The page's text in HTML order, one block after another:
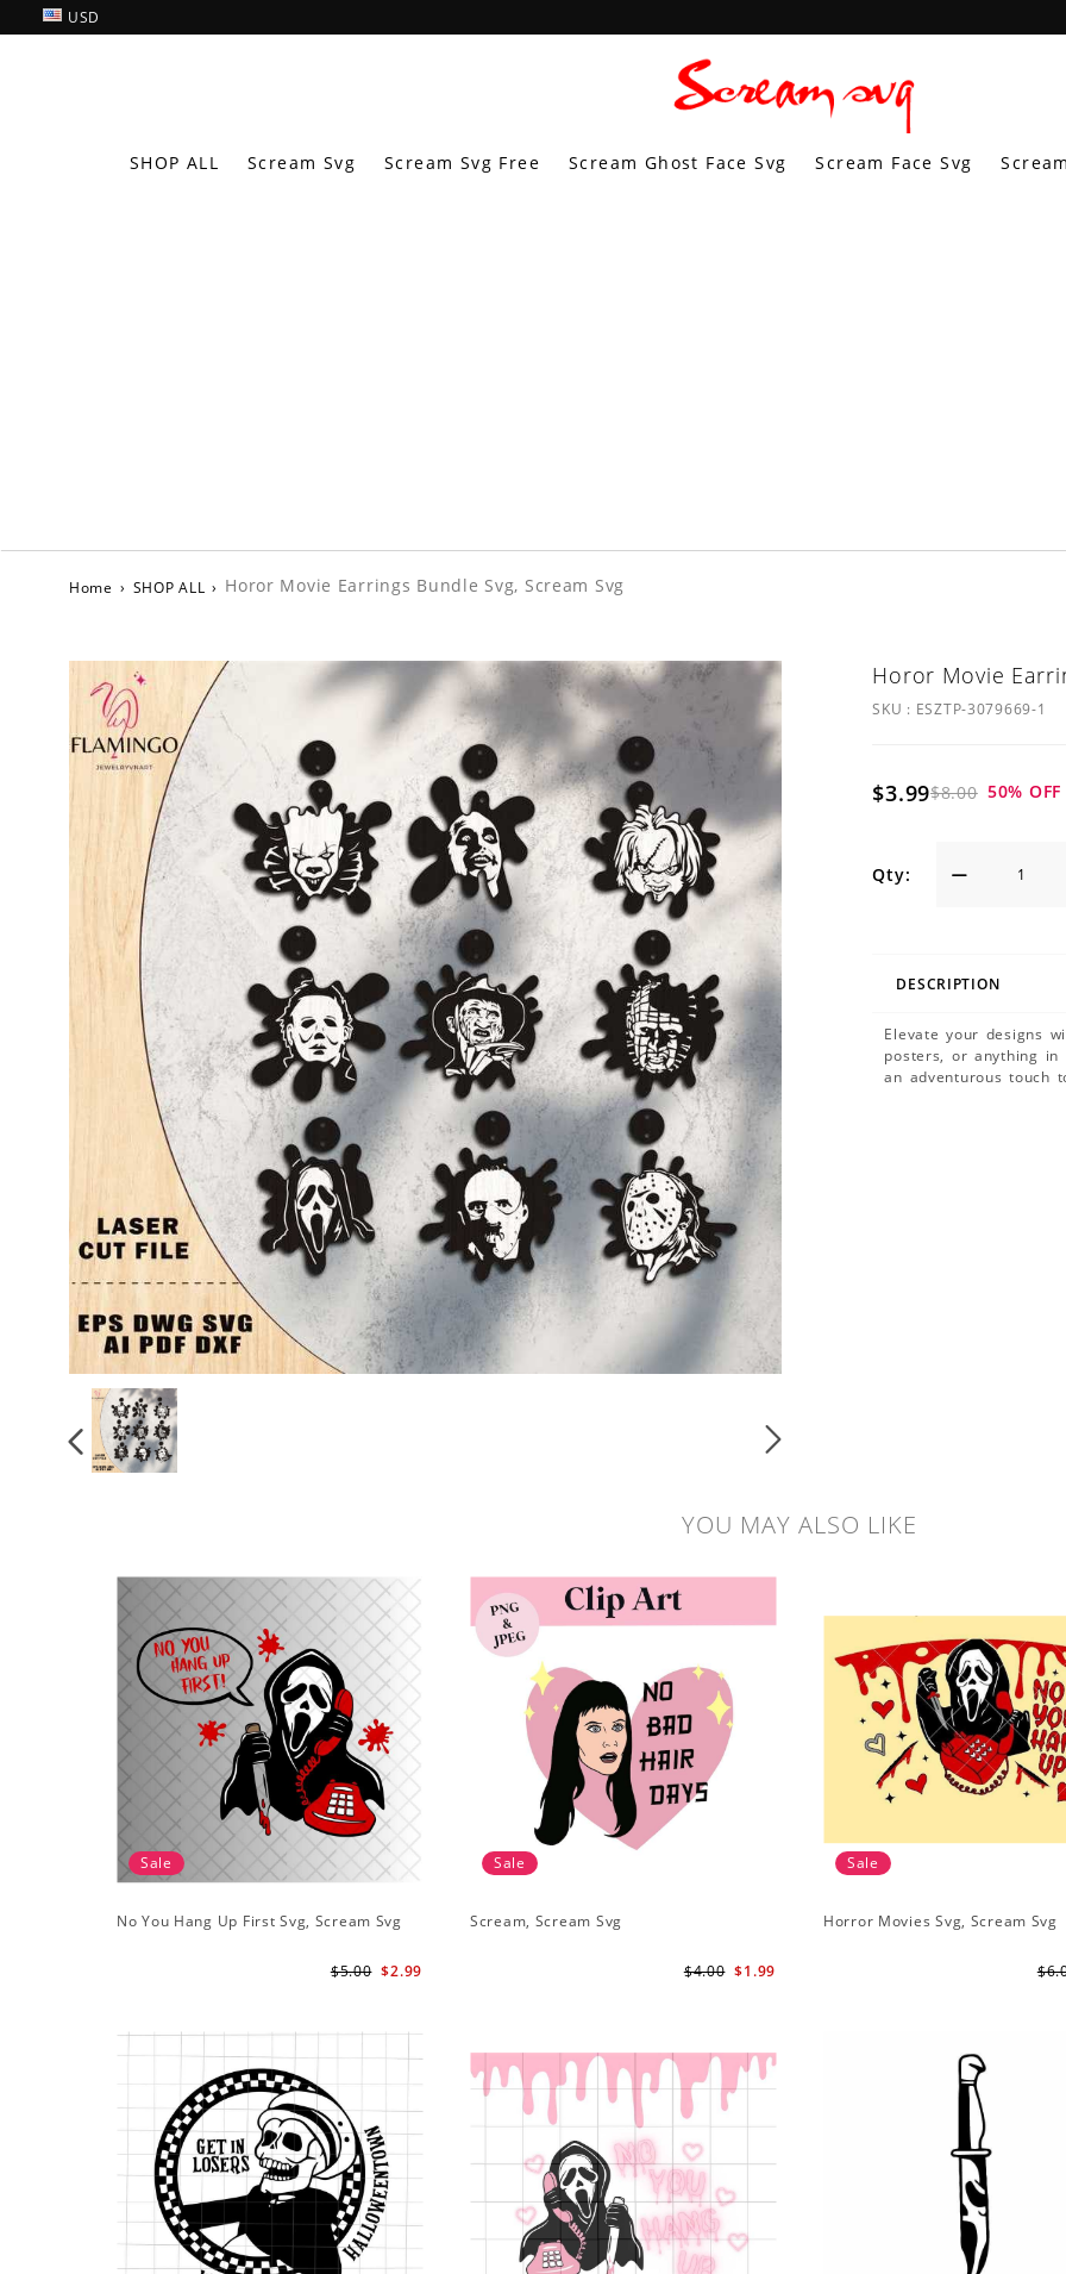
USD
SHOP ALL Scream Svg Scream Svg Free Scream Ghost Face Svg Scream Face Svg
Home › SHOP ALL › Horor Movie Earrings Bundle Svg, Scream Svg
Horor Movie
SKU : ESZTP-3079669-1
$3.99$8.00 50% OFF
Qty:
DESCRIPTION
Elevate your designs
posters, or anything
an adventurous touch
YOU MAY ALSO LIKE
Sale
No You Hang Up First Svg, Scream Svg
$2.99
$5.00
Sale
Scream, Scream Svg
$1.99
$4.00
Sale
Horror Movies Svg, Scream Svg